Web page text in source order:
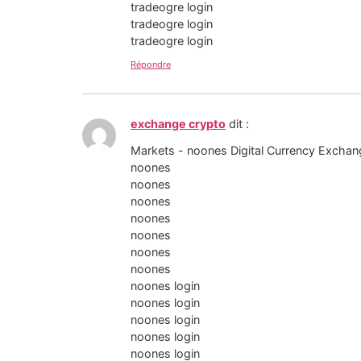
tradeogre login
tradeogre login
tradeogre login
Répondre
exchange crypto dit :
Markets - noones Digital Currency
noones
noones
noones
noones
noones
noones
noones
noones login
noones login
noones login
noones login
noones login